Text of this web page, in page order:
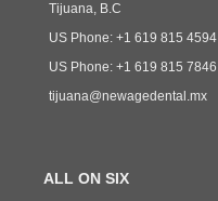
Tijuana, B.C
US Phone: +1 619 815 4594
US Phone: +1 619 815 7846
tijuana@newagedental.mx
ALL ON SIX